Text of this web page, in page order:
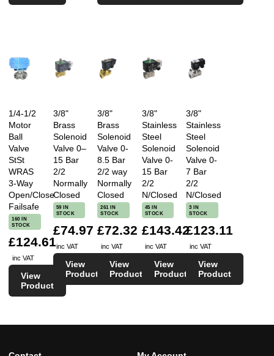
1/4-1/2
Motor
Ball
Valve
StSt
WRAS
3-Way
Open/Close
Failsafe
160 IN
STOCK
£124.61
inc VAT
View
Product
3/8"
Brass
Solenoid
Valve 0–
15 Bar
2/2
Normally
Closed
59 IN
STOCK
£74.97
inc VAT
View
Product
3/8"
Brass
Solenoid
Valve 0-
8.5 Bar
2/2 way
Normally
Closed
261 IN
STOCK
£72.32
inc VAT
View
Product
3/8"
Stainless
Steel
Solenoid
Valve 0-
15 Bar
2/2
N/Closed
45 IN
STOCK
£143.42
inc VAT
View
Product
3/8"
Stainless
Steel
Solenoid
Valve 0-
7 Bar
2/2
N/Closed
3 IN
STOCK
£123.11
inc VAT
View
Product